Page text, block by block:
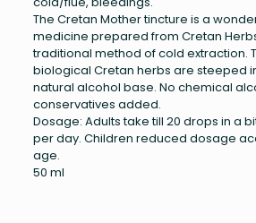
The Cretan Mother tincture is a
medicine prepared from Cretan
traditional method of cold extraction.
biological Cretan herbs are steeped
natural alcohol base. No chemical
conservatives added.
Dosage: Adults take till 20 drops in a
per day. Children reduced dosage
age.
50 ml